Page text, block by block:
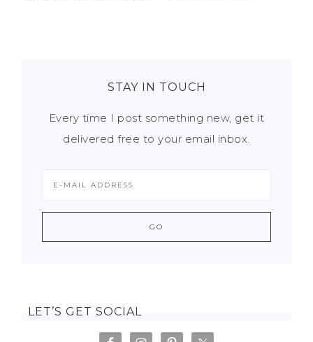
STAY IN TOUCH
Every time I post something new, get it
delivered free to your email inbox.
LET’S GET SOCIAL